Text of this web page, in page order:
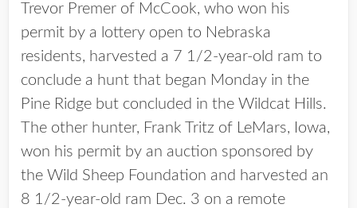
Trevor Premer of McCook, who won his
permit by a lottery open to Nebraska
residents, harvested a 7 1/2-year-old ram to
conclude a hunt that began Monday in the
Pine Ridge but concluded in the Wildcat Hills.
The other hunter, Frank Tritz of LeMars, Iowa,
won his permit by an auction sponsored by
the Wild Sheep Foundation and harvested an
8 1/2-year-old ram Dec. 3 on a remote